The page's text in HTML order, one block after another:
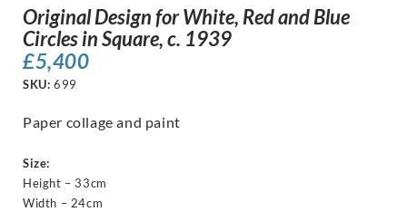
Original Design for White, Red and Blue
Circles in Square, c. 1939
£5,400
SKU: 699
Paper collage and paint
Size:
Height – 33cm
Width – 24cm